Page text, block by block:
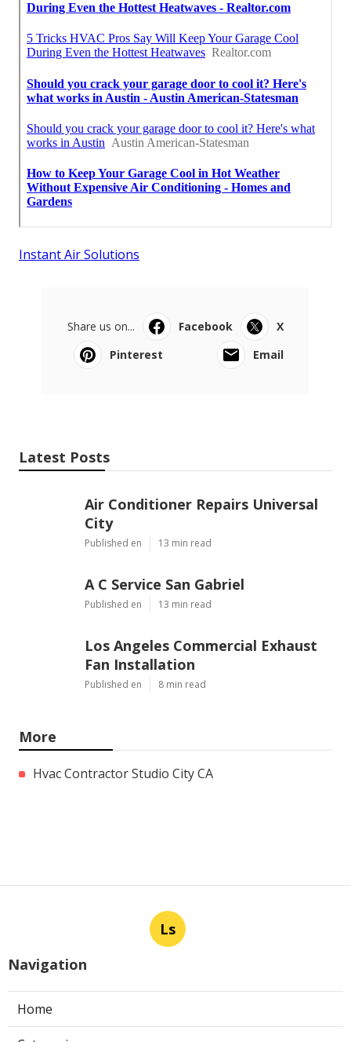
Instant Air Solutions
Share us on... Facebook
X
Pinterest
Email
Latest Posts
Air Conditioner Repairs Universal
City
Published en 13 min read
A C Service San Gabriel
Published en 13 min read
Los Angeles Commercial Exhaust
Fan Installation
Published en 8 min read
More
Hvac Contractor Studio City CA
Ls
Navigation
Home